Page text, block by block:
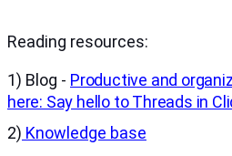
Reading resources:
1) Blog - Productive and
here: Say hello to Threads in
2) Knowledge base